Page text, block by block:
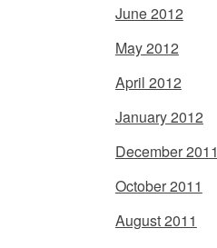
June 2012
May 2012
April 2012
January 2012
December 2011
October 2011
August 2011